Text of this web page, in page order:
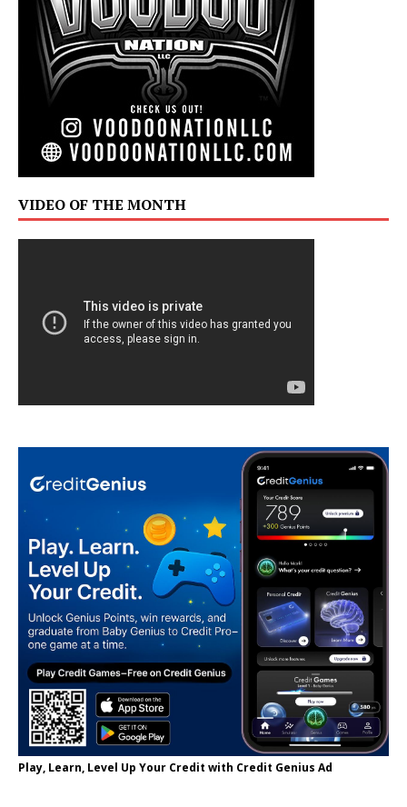
VIDEO OF THE MONTH
Play, Learn, Level Up Your Credit with Credit Genius Ad